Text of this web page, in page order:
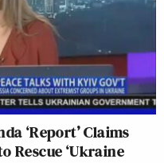
‘Report’ Claims
Rescue ‘Ukraine